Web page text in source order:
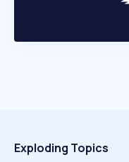
Exploding Topics